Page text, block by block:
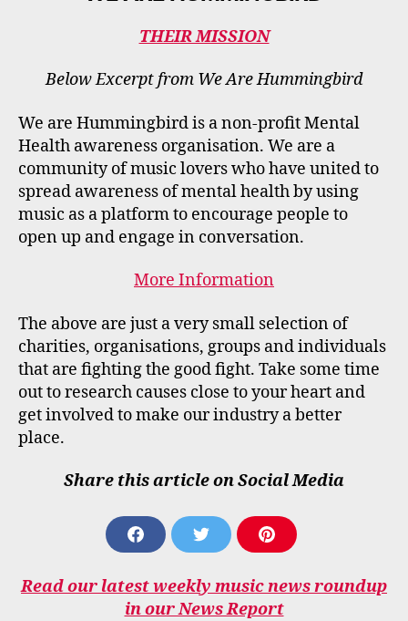
THEIR MISSION
Below Excerpt from We Are Hummingbird
We are Hummingbird is a non-profit Mental
Health awareness organisation. We are a
community of music lovers who have united to
spread awareness of mental health by using
music as a platform to encourage people to
open up and engage in conversation.
More Information
The above are just a very small selection of
charities, organisations, groups and individuals
that are fighting the good fight. Take some time
out to research causes close to your heart and
get involved to make our industry a better
place.
Share this article on Social Media
S
H
R
E
H
R
E
S
H
R
E
Read our latest weekly music news roundup
in our News Report